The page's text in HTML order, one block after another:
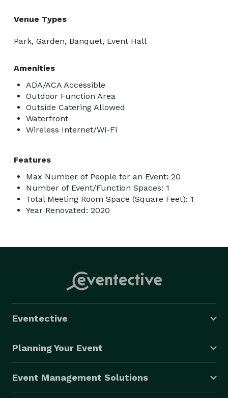
Venue Types
Park, Garden, Banquet, Event Hall
Amenities
ADA/ACA Accessible
Outdoor Function Area
Outside Catering Allowed
Waterfront
Wireless Internet/Wi-Fi
Features
Max Number of People for an Event: 20
Number of Event/Function Spaces: 1
Total Meeting Room Space (Square Feet): 1
Year Renovated: 2020
Eventective
Planning Your Event
Event Management Solutions